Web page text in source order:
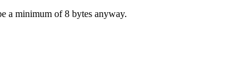
a minimum of 8 bytes anyway.